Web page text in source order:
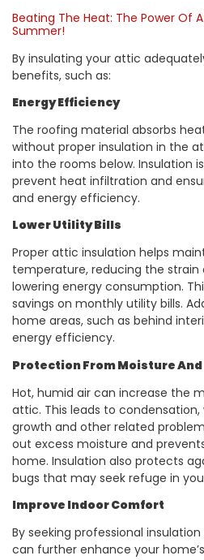
Beating The Heat: The Power Of
Summer!
By insulating your attic
benefits, such as:
Energy Efficiency
The roofing material absorbs
without proper insulation in the
into the rooms below. Insulation
prevent heat infiltration and
and energy efficiency.
Lower Utility Bills
Proper attic insulation helps
temperature, reducing the strain
lowering energy consumption.
savings on monthly utility bills.
home areas, such as behind
energy efficiency.
Protection From Moisture
Hot, humid air can increase the
attic. This leads to
growth and other related
out excess moisture and
home. Insulation also protects
bugs that may seek refuge in
Improve Indoor Comfort
By seeking professional insulation
can further enhance your